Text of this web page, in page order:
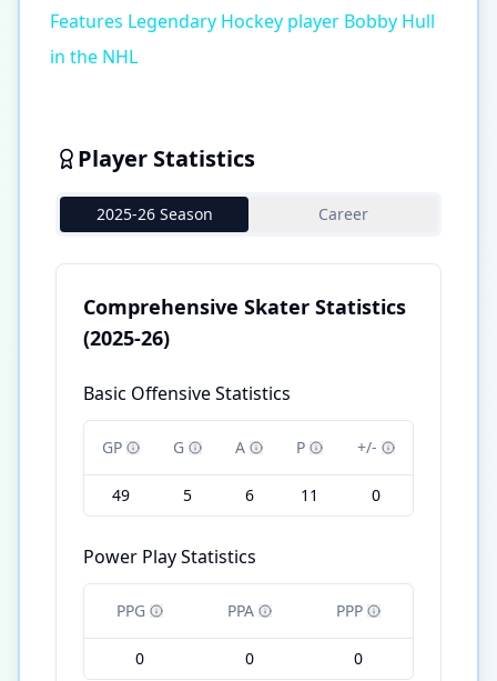
Features Legendary Hockey player Bobby Hull
in the NHL
Player Statistics
2025-26 Season Career
Comprehensive Skater Statistics
(2025-26)
Basic Offensive Statistics
GP G A P +/-
49 5 6 11 0
Power Play Statistics
PPG PPA PPP
0 0 0